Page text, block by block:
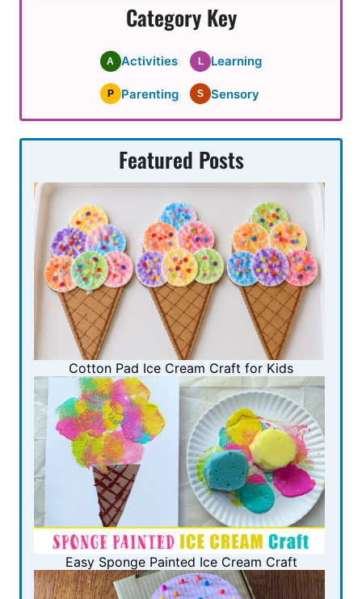
Category Key
A Activities L Learning
P Parenting S Sensory
Featured Posts
Cotton Pad Ice Cream Craft for Kids
Easy Sponge Painted Ice Cream Craft